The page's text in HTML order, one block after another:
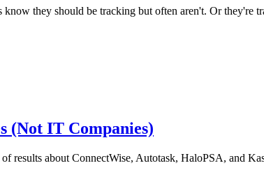
they should be tracking but often aren't. Or
(Not IT Companies)
results about ConnectWise, Autotask, HaloPSA, and